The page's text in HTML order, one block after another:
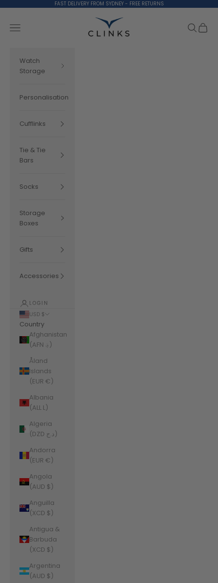
FAST DELIVERY FROM SYDNEY - FREE RETURNS
Clinks.com
Navigation menu
Search
Cart
Watch
Storage
Personalisation
Cufflinks
Tie & Tie
Bars
Socks
Storage
Boxes
Gifts
Accessories
LOGIN
USD $
Country
Afghanistan
(AFN ؋)
Åland
Islands
(EUR €)
Albania
(ALL L)
Algeria
(DZD د.ج)
Andorra
(EUR €)
Angola
(AUD $)
Anguilla
(XCD $)
Antigua &
Barbuda
(XCD $)
Argentina
(AUD $)